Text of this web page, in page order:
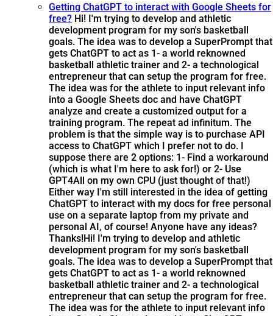
Getting ChatGPT to interact with Google Sheets for
free? Hi! I'm trying to develop and athletic
development program for my son's basketball
goals. The idea was to develop a SuperPrompt that
gets ChatGPT to act as 1- a world reknowned
basketball athletic trainer and 2- a technological
entrepreneur that can setup the program for free.
The idea was for the athlete to input relevant info
into a Google Sheets doc and have ChatGPT
analyze and create a customized output for a
training program. The repeat ad infinitum. The
problem is that the simple way is to purchase API
access to ChatGPT which I prefer not to do. I
suppose there are 2 options: 1- Find a workaround
(which is what I'm here to ask for!) or 2- Use
GPT4All on my own CPU (just thought of that!)
Either way I'm still interested in the idea of getting
ChatGPT to interact with my docs for free personal
use on a separate laptop from my private and
personal AI, of course! Anyone have any ideas?
Thanks!Hi! I'm trying to develop and athletic
development program for my son's basketball
goals. The idea was to develop a SuperPrompt that
gets ChatGPT to act as 1- a world reknowned
basketball athletic trainer and 2- a technological
entrepreneur that can setup the program for free.
The idea was for the athlete to input relevant info